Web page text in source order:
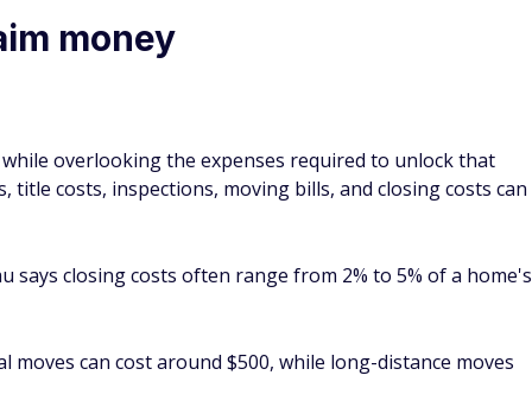
money
overlooking the expenses required to unlock that
title costs, inspections, moving bills, and closing costs can
says closing costs often range from 2% to 5% of a home's
moves can cost around $500, while long-distance moves